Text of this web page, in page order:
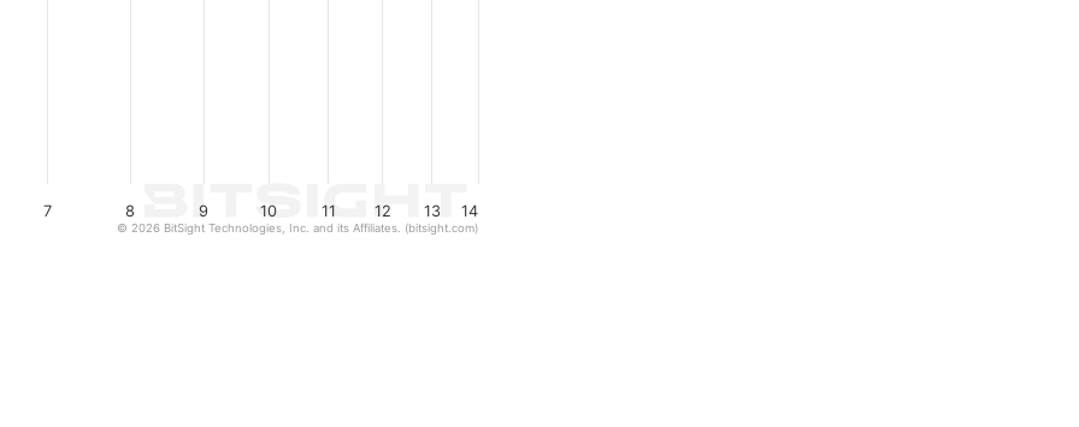
7 8 9 10 11 12 13 14
© 2026 BitSight Technologies, Inc. and its Affiliates. (bitsight.com)